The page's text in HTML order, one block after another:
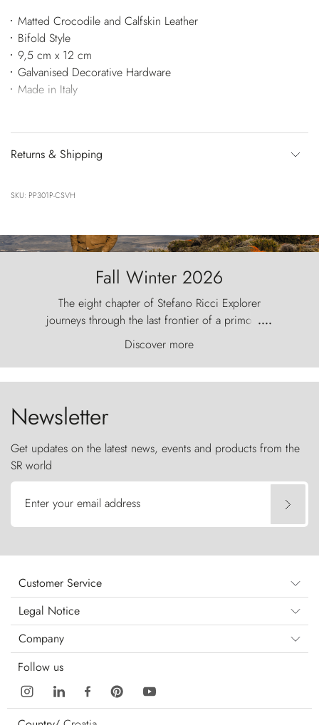
Matted Crocodile and Calfskin Leather
Bifold Style
9,5 cm x 12 cm
Galvanised Decorative Hardware
Made in Italy
Returns & Shipping
SKU: PP301P-CSVH
Fall Winter 2026
The eight chapter of Stefano Ricci Explorer
journeys through the last frontier of a primordial
world, where the wind carves nature with
ancestral fury and the Torres del Paine challenge
the sky like sentinels of stone.
....
Discover more
Newsletter
Get updates on the latest news, events and products from the
SR world
Enter your email address
Customer Service
Legal Notice
Company
Follow us